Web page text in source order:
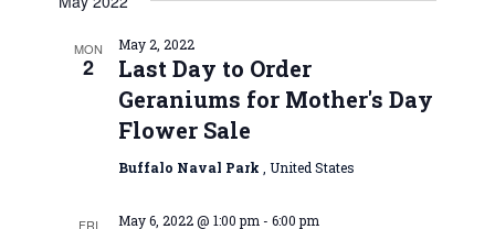
MON
2
Last Day to Order
Geraniums for Mother's Day
Flower Sale
May 2, 2022
Buffalo Naval Park , United States
FRI May 6, 2022 @ 1:00 pm -6:00 pm